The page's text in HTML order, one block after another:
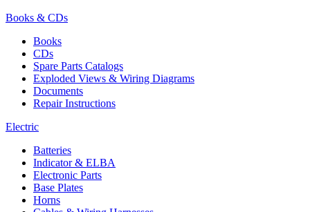
Books & CDs
Books
CDs
Spare Parts Catalogs
Exploded Views & Wiring Diagrams
Documents
Repair Instructions
Electric
Batteries
Indicator & ELBA
Electronic Parts
Base Plates
Horns